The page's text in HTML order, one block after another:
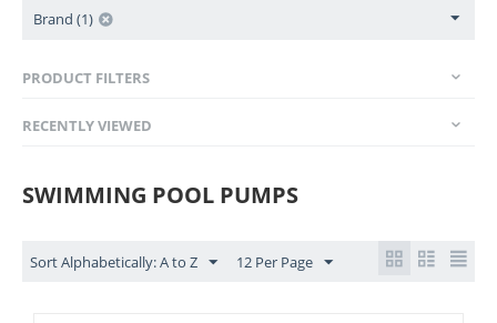
Brand (1)
PRODUCT FILTERS
RECENTLY VIEWED
SWIMMING POOL PUMPS
Sort Alphabetically: A to Z 12 Per Page